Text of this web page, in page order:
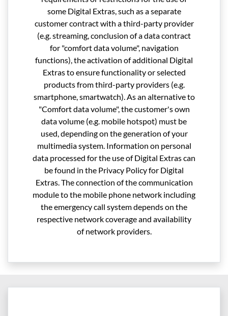
some Digital Extras, such as a separate
customer contract with a third-party provider
(e.g. streaming, conclusion of a data contract
for "comfort data volume", navigation
functions), the activation of additional Digital
Extras to ensure functionality or selected
products from third-party providers (e.g.
smartphone, smartwatch). As an alternative to
"Comfort data volume", the customer's own
data volume (e.g. mobile hotspot) must be
used, depending on the generation of your
multimedia system. Information on personal
data processed for the use of Digital Extras can
be found in the Privacy Policy for Digital
Extras. The connection of the communication
module to the mobile phone network including
the emergency call system depends on the
respective network coverage and availability
of network providers.